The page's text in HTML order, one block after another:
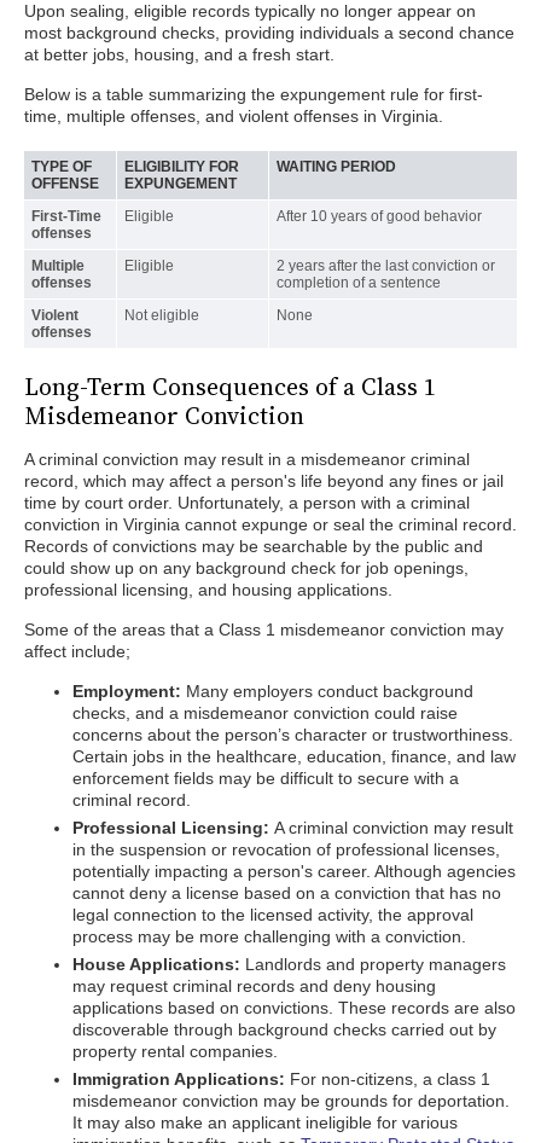
Upon sealing, eligible records typically no longer appear on
most background checks, providing individuals a second chance
at better jobs, housing, and a fresh start.
Below is a table summarizing the expungement rule for first-
time, multiple offenses, and violent offenses in Virginia.
TYPE OF
OFFENSE
ELIGIBILITY FOR
EXPUNGEMENT
WAITING PERIOD
First-Time
offenses
Eligible After 10 years of good behavior
Multiple
offenses
Eligible
2 years after the last conviction or
completion of a sentence
Violent
offenses
Not eligible None
Long-Term Consequences of a Class 1
Misdemeanor Conviction
A criminal conviction may result in a misdemeanor criminal
record, which may affect a person's life beyond any fines or jail
time by court order. Unfortunately, a person with a criminal
conviction in Virginia cannot expunge or seal the criminal record.
Records of convictions may be searchable by the public and
could show up on any background check for job openings,
professional licensing, and housing applications.
Some of the areas that a Class 1 misdemeanor conviction may
affect include;
Employment: Many employers conduct background
checks, and a misdemeanor conviction could raise
concerns about the person’s character or trustworthiness.
Certain jobs in the healthcare, education, finance, and law
enforcement fields may be difficult to secure with a
criminal record.
Professional Licensing: A criminal conviction may result
in the suspension or revocation of professional licenses,
potentially impacting a person's career. Although agencies
cannot deny a license based on a conviction that has no
legal connection to the licensed activity, the approval
process may be more challenging with a conviction.
House Applications: Landlords and property managers
may request criminal records and deny housing
applications based on convictions. These records are also
discoverable through background checks carried out by
property rental companies.
Immigration Applications: For non-citizens, a class 1
misdemeanor conviction may be grounds for deportation.
It may also make an applicant ineligible for various